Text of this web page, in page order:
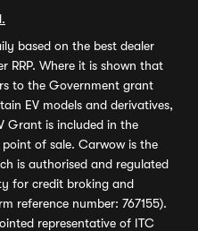
based on the best dealer
RRP. Where it is shown that
to the Government grant
EV models and derivatives,
Grant is included in the
of sale. Carwow is the
is authorised and regulated
for credit broking and
reference number: 767155).
representative of ITC